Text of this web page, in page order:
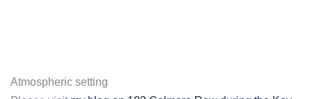
Atmospheric setting